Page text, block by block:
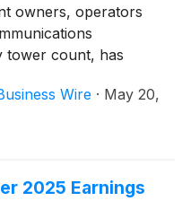
owners, operators
tower count, has
1,465 sites1 to
transaction is
half of 2025.
Wire · May 20,
2025 Earnings